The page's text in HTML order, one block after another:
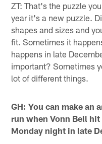
ZT: That's the puzzle
year it's a new puzzle.
shapes and sizes and
fit. Sometimes it
happens in late
important? Sometimes
lot of different things.
GH: You can make an
run when Vonn Bell
Monday night in late